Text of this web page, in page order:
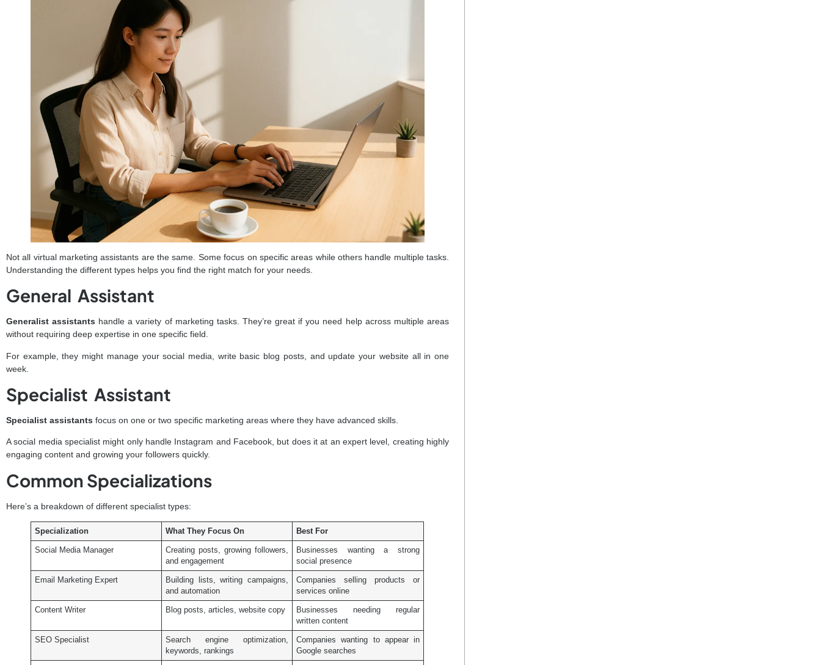
Not all virtual marketing assistants are the same. Some focus on specific areas while others handle multiple tasks.
Understanding the different types helps you find the right match for your needs.
General Assistant
Generalist assistants handle a variety of marketing tasks. They’re great if you need help across multiple areas
without requiring deep expertise in one specific field.
For example, they might manage your social media, write basic blog posts, and update your website all in one
week.
Specialist Assistant
Specialist assistants focus on one or two specific marketing areas where they have advanced skills.
A social media specialist might only handle Instagram and Facebook, but does it at an expert level, creating highly
engaging content and growing your followers quickly.
Common Specializations
Here’s a breakdown of different specialist types:
Specialization What They Focus On Best For
Social Media Manager
Creating posts, growing followers,
and engagement
Businesses wanting a strong
social presence
Email Marketing Expert
Building lists, writing campaigns,
and automation
Companies selling products or
services online
Content Writer Blog posts, articles, website copy
Businesses needing regular
written content
SEO Specialist
Search engine optimization,
keywords, rankings
Companies wanting to appear in
Google searches